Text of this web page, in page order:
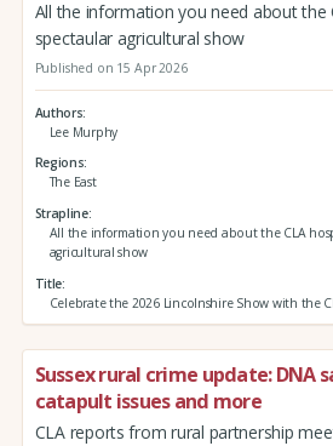
All the information you need about the
spectaular agricultural show
Published on 15 Apr 2026
Authors
Lee Murphy
Regions
The East
Strapline
All the information you need about the CLA
agricultural show
Title
Celebrate the 2026 Lincolnshire Show with the
Sussex rural crime update: DNA
catapult issues and more
CLA reports from rural partnership